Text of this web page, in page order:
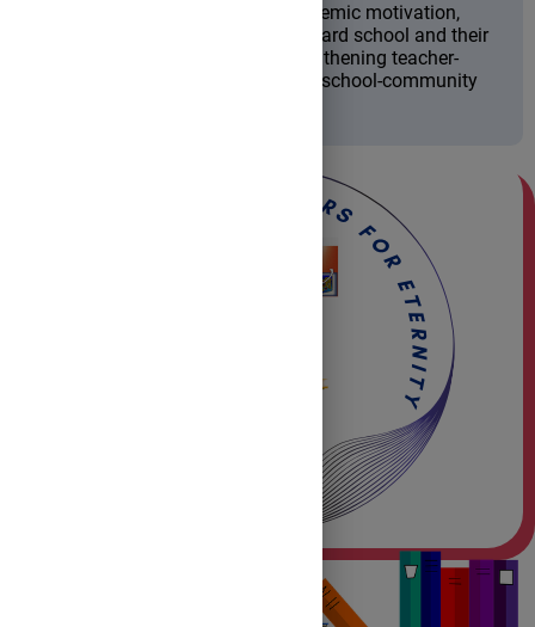
to improve the students' academic motivation,
performance and attitude toward school and their
educational path, while strengthening teacher-
student relationships and the school-community